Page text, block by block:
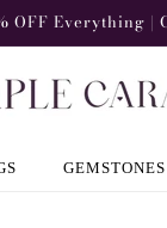
OFF Everything |
GEMSTONES